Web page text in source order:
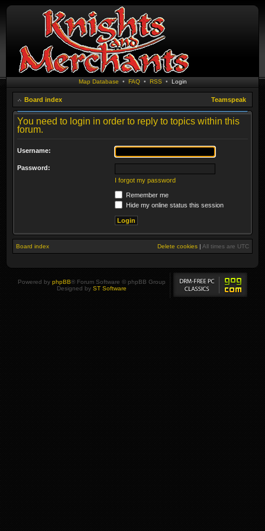
Map Database • FAQ• RSS • Login
Board index Teamspeak
You need to login in order to reply to topics within this
forum.
Username:
Password:
I forgot my password
Remember me
Hide my online status this session
Board index Delete cookies | All times are UTC
Powered by phpBB® Forum Software © phpBB Group
Designed by ST Software